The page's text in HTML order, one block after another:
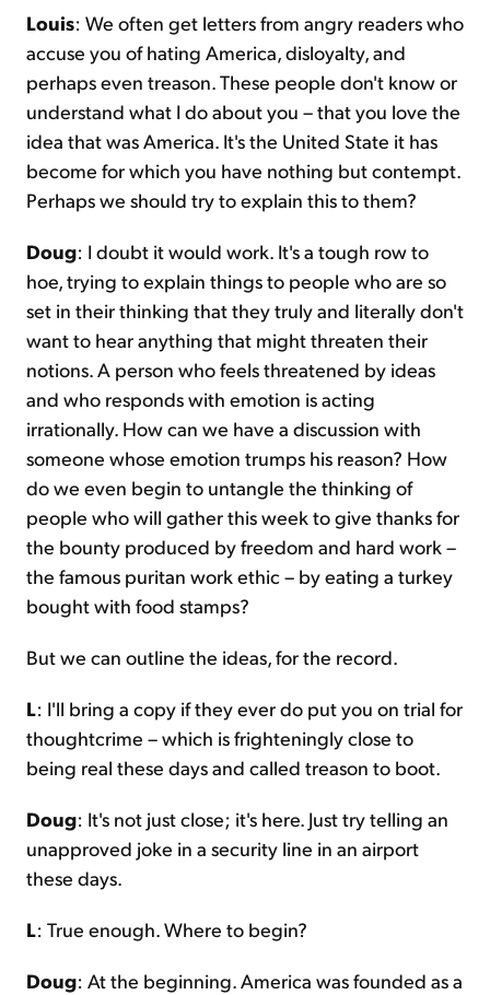
Louis: We often get letters from angry readers who
accuse you of hating America, disloyalty, and
perhaps even treason. These people don't know or
understand what I do about you – that you love the
idea that was America. It's the United State it has
become for which you have nothing but contempt.
Perhaps we should try to explain this to them?
Doug: I doubt it would work. It's a tough row to
hoe, trying to explain things to people who are so
set in their thinking that they truly and literally don't
want to hear anything that might threaten their
notions. A person who feels threatened by ideas
and who responds with emotion is acting
irrationally. How can we have a discussion with
someone whose emotion trumps his reason? How
do we even begin to untangle the thinking of
people who will gather this week to give thanks for
the bounty produced by freedom and hard work –
the famous puritan work ethic – by eating a turkey
bought with food stamps?
But we can outline the ideas, for the record.
L: I'll bring a copy if they ever do put you on trial for
thoughtcrime – which is frighteningly close to
being real these days and called treason to boot.
Doug: It's not just close; it's here. Just try telling an
unapproved joke in a security line in an airport
these days.
L: True enough. Where to begin?
Doug: At the beginning. America was founded as a